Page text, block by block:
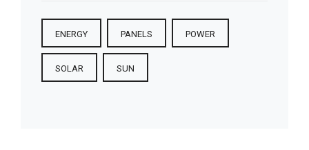
ENERGY PANELS POWER
SOLAR SUN